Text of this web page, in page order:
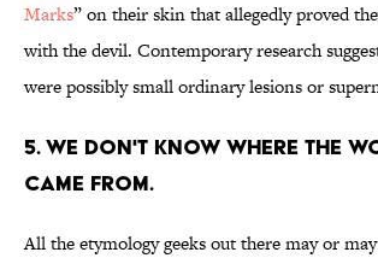
Marks” on their skin that allegedly proved
with the devil. Contemporary research
were possibly small ordinary lesions or
5. We don't know where the
came from.
All the etymology geeks out there may or